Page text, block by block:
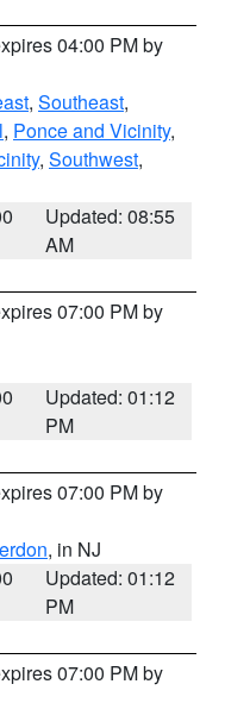
04:00 PM by
, Southeast,
, Ponce and Vicinity,
, Southwest,
Updated: 08:55
AM
07:00 PM by
Updated: 01:12
PM
07:00 PM by
, in NJ
Updated: 01:12
PM
07:00 PM by